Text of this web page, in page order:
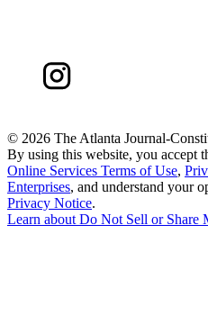
© 2026 The Atlanta Journal-
By using this website, you accept
Online Services Terms of Use,
Enterprises, and understand your
Privacy Notice.
Learn about Do Not Sell or Share